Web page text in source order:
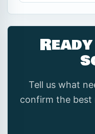
Tell us what
confirm the